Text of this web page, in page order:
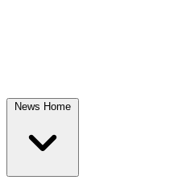
News Home